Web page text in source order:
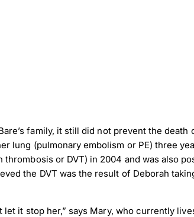
family, it still did not prevent the death
lung (pulmonary embolism or PE) three
or DVT) in 2004 and was also
the DVT was the result of Deborah
it stop her,” says Mary, who currently